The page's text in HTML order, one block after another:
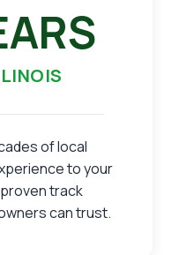
of local
to your
track
can trust.